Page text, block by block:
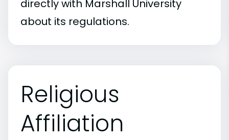
directly with Marshall University
about its regulations.
Religious
Affiliation